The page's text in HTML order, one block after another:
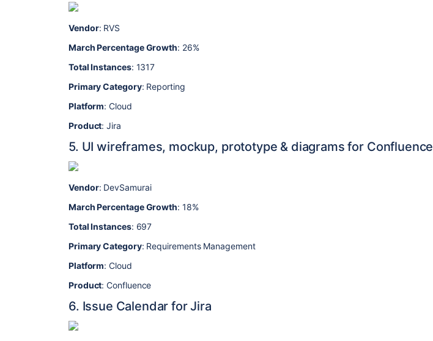
Vendor: RVS
March Percentage Growth: 26%
Total Instances: 1317
Primary Category: Reporting
Platform: Cloud
Product: Jira
5. UI wireframes, mockup, prototype & diagrams for Confluence
Vendor: DevSamurai
March Percentage Growth: 18%
Total Instances: 697
Primary Category: Requirements Management
Platform: Cloud
Product: Confluence
6. Issue Calendar for Jira